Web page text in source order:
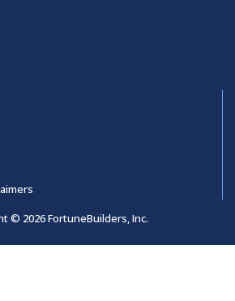
© 2026 FortuneBuilders, Inc.